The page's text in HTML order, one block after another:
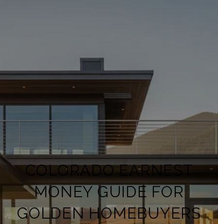
COLORADO EARNEST
MONEY GUIDE FOR
GOLDEN HOMEBUYERS